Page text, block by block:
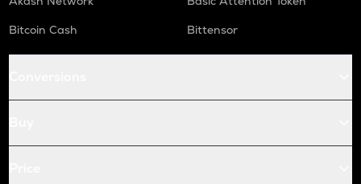
Bitcoin Cash
Bittensor